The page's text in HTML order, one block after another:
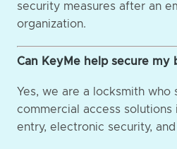
security measures after an
organization.
Can KeyMe help secure my
Yes, we are a locksmith who
commercial access solutions
entry, electronic security,